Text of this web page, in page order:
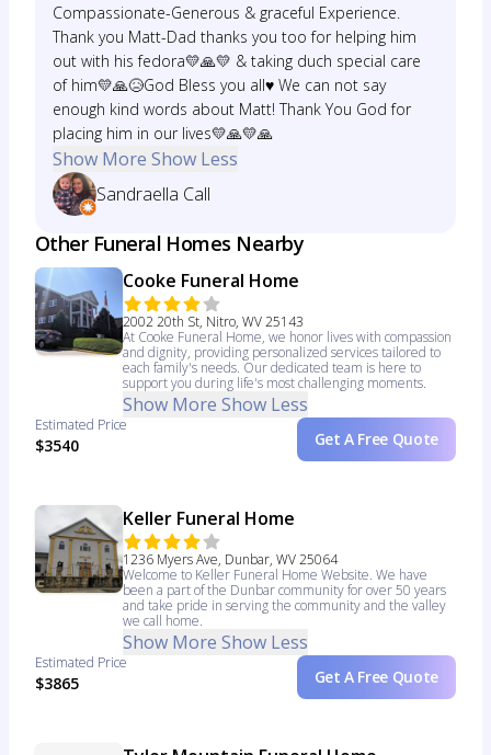
Compassionate-Generous & graceful Experience.
Thank you Matt-Dad thanks you too for helping him
out with his fedora💛🙏💛 & taking duch special care
of him💛🙏😥God Bless you all♥️ We can not say
enough kind words about Matt! Thank You God for
placing him in our lives💛🙏💛🙏
Show More Show Less
Sandraella Call
Other Funeral Homes Nearby
Cooke Funeral Home
2002 20th St, Nitro, WV 25143
At Cooke Funeral Home, we honor lives with compassion
and dignity, providing personalized services tailored to
each family's needs. Our dedicated team is here to
support you during life's most challenging moments.
Show More Show Less
Estimated Price
$3540 Get A Free Quote
Keller Funeral Home
1236 Myers Ave, Dunbar, WV 25064
Welcome to Keller Funeral Home Website. We have
been a part of the Dunbar community for over 50 years
and take pride in serving the community and the valley
we call home.
Show More Show Less
Estimated Price
$3865 Get A Free Quote